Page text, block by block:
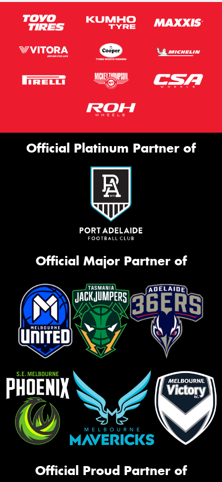
Official Platinum Partner of
Official Major Partner of
Official Proud Partner of